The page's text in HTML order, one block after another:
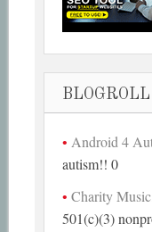
BLOGROLL
Android 4
autism!! 0
Charity
501(c)(3)